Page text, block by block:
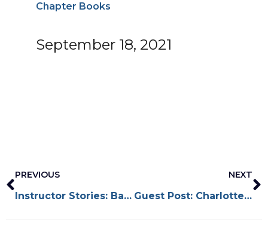
Chapter Books
September 18, 2021
Prev
PREVIOUS
Instructor Stories: Baptiste Paul
NEXT
Guest Post: Charlotte Watson Sherman